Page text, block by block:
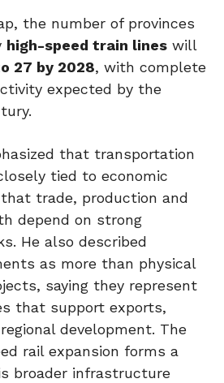
the number of provinces
high-speed train lines will
27 by 2028, with complete
expected by the
that transportation
tied to economic
trade, production and
depend on strong
He also described
as more than physical
saying they represent
that support exports,
development. The
rail expansion forms a
broader infrastructure